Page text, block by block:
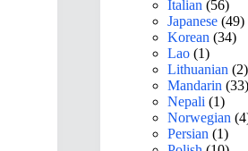
Italian (56)
Japanese (49)
Korean (34)
Lao (1)
Lithuanian (2)
Mandarin (33)
Nepali (1)
Norwegian
Persian (1)